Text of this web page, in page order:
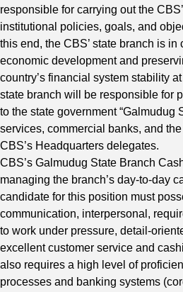
responsible for carrying out the
institutional policies, goals, and
this end, the CBS’ state branch is in
economic development and
country’s financial system stability
state branch will be responsible for
to the state government “Galmudug
services, commercial banks, and
CBS’s Headquarters delegates.
CBS’s Galmudug State Branch
managing the branch’s day-to-day
candidate for this position must
communication, interpersonal,
to work under pressure, detail-
excellent customer service and
also requires a high level of
processes and banking systems